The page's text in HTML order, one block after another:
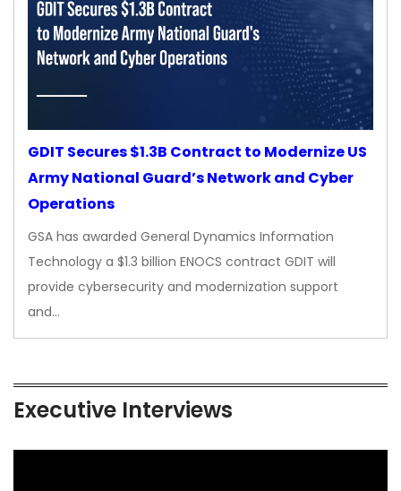
GDIT Secures $1.3B Contract to Modernize US
Army National Guard’s Network and Cyber
Operations
GSA has awarded General Dynamics Information
Technology a $1.3 billion ENOCS contract GDIT will
provide cybersecurity and modernization support
and…
Executive Interviews